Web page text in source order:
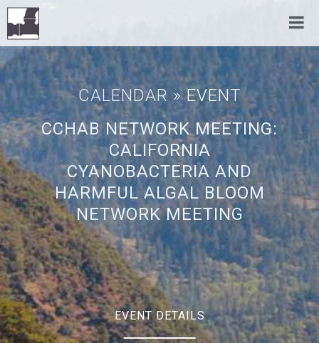
CALENDAR » EVENT
CCHAB NETWORK MEETING:
CALIFORNIA
CYANOBACTERIA AND
HARMFUL ALGAL BLOOM
NETWORK MEETING
EVENT DETAILS